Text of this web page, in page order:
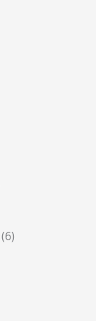
(6)